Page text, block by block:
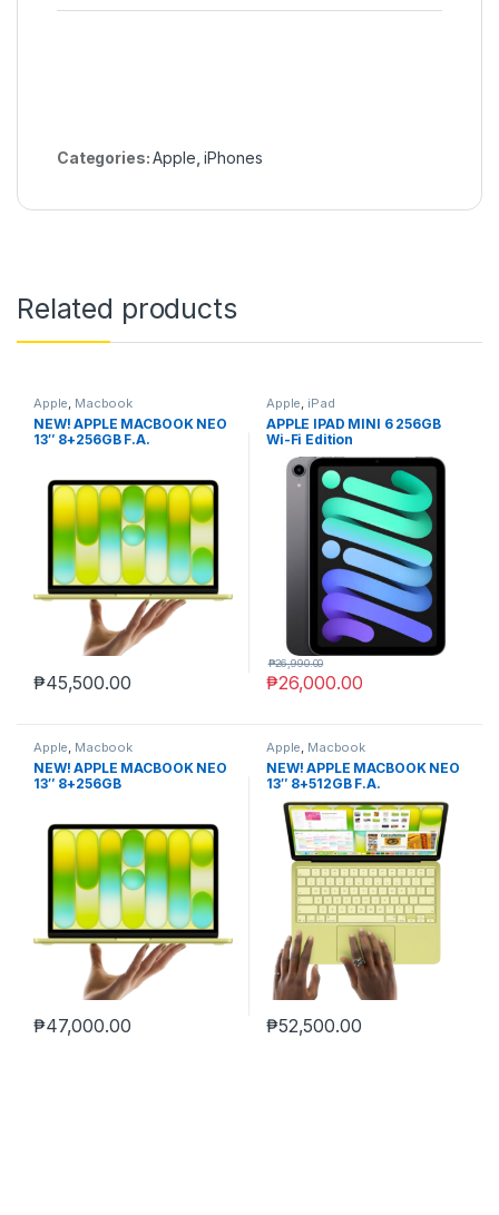
Categories:Apple ,iPhones
Related products
Apple, Macbook
NEW! APPLE MACBOOK NEO
13″ 8+256GB F.A.
₱45,500.00
Apple, iPad
APPLE IPAD MINI 6 256GB
Wi-Fi Edition
₱26,000.00
₱26,990.00
Apple, Macbook
NEW! APPLE MACBOOK NEO
13″ 8+256GB
₱47,000.00
Apple, Macbook
NEW! APPLE MACBOOK NEO
13″ 8+512GB F.A.
₱52,500.00